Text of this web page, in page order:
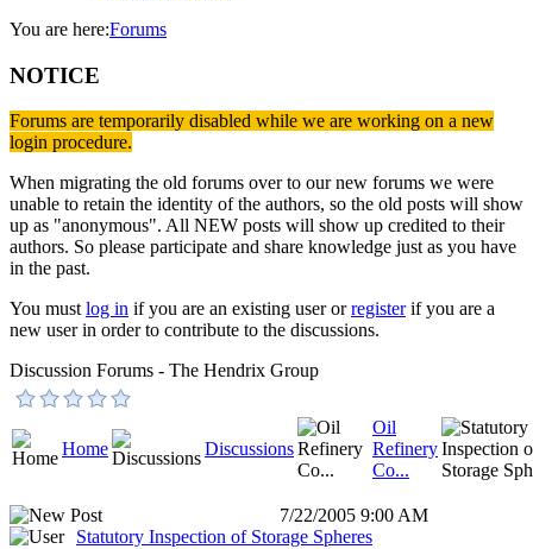
You are here:Forums
NOTICE
Forums are temporarily disabled while we are working on a new
login procedure.
When migrating the old forums over to our new forums we were
unable to retain the identity of the authors, so the old posts will show
up as "anonymous". All NEW posts will show up credited to their
authors. So please participate and share knowledge just as you have
in the past.
You mustlog in if you are an existing user orregisterif you are a
new user in order to contribute to the discussions.
Discussion Forums - The Hendrix Group
Home Discussions
Oil
Refinery
Co...
7/22/2005 9:00 AM
Statutory Inspection of Storage Spheres